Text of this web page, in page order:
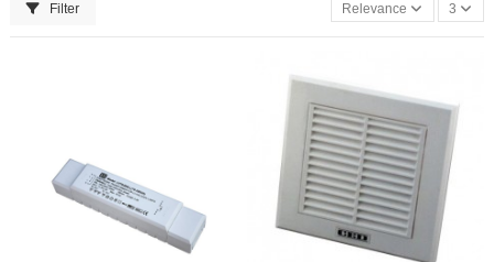
Filter Relevance 3